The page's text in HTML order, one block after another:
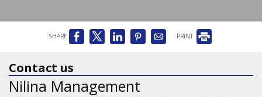
SHARE PRINT
Contact us
Nilina Management